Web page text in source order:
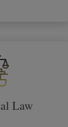
Law